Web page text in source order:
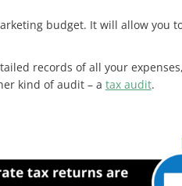
budget. It will allow you
records of all your
kind of audit – a tax audit.